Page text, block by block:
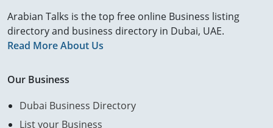
Arabian Talks is the top free online Business listing
directory and business directory in Dubai, UAE.
Read More About Us
Our Business
Dubai Business Directory
List your Business